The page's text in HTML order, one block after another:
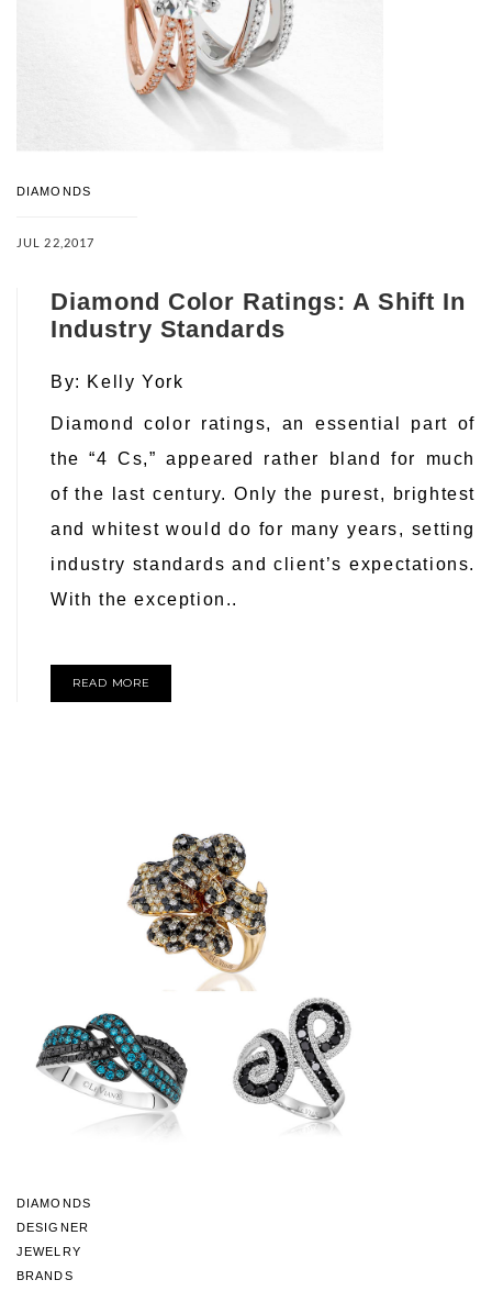
DIAMONDS
JUL 22,2017
Diamond Color Ratings: A Shift In
Industry Standards
By: Kelly York
Diamond color ratings, an essential part of
the “4 Cs,” appeared rather bland for much
of the last century. Only the purest, brightest
and whitest would do for many years, setting
industry standards and client’s expectations.
With the exception..
READ MORE
DIAMONDS
DESIGNER
JEWELRY
BRANDS